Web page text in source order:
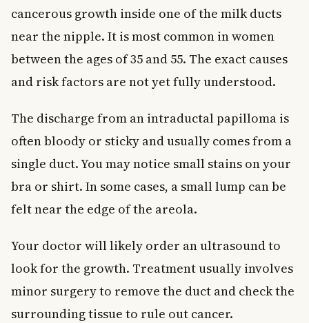
cancerous growth inside one of the milk ducts
near the nipple. It is most common in women
between the ages of 35 and 55. The exact causes
and risk factors are not yet fully understood.
The discharge from an intraductal papilloma is
often bloody or sticky and usually comes from a
single duct. You may notice small stains on your
bra or shirt. In some cases, a small lump can be
felt near the edge of the areola.
Your doctor will likely order an ultrasound to
look for the growth. Treatment usually involves
minor surgery to remove the duct and check the
surrounding tissue to rule out cancer.